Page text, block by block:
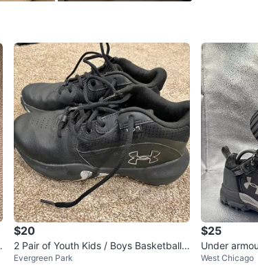
Brand
WHERE
SELLER
0chats
$20
2 Pair of Youth Kids / Boys Basketball
Shoes Size 4.5Y & 5.5Y
Evergreen Park
$25
Under
black suede
West Chicago